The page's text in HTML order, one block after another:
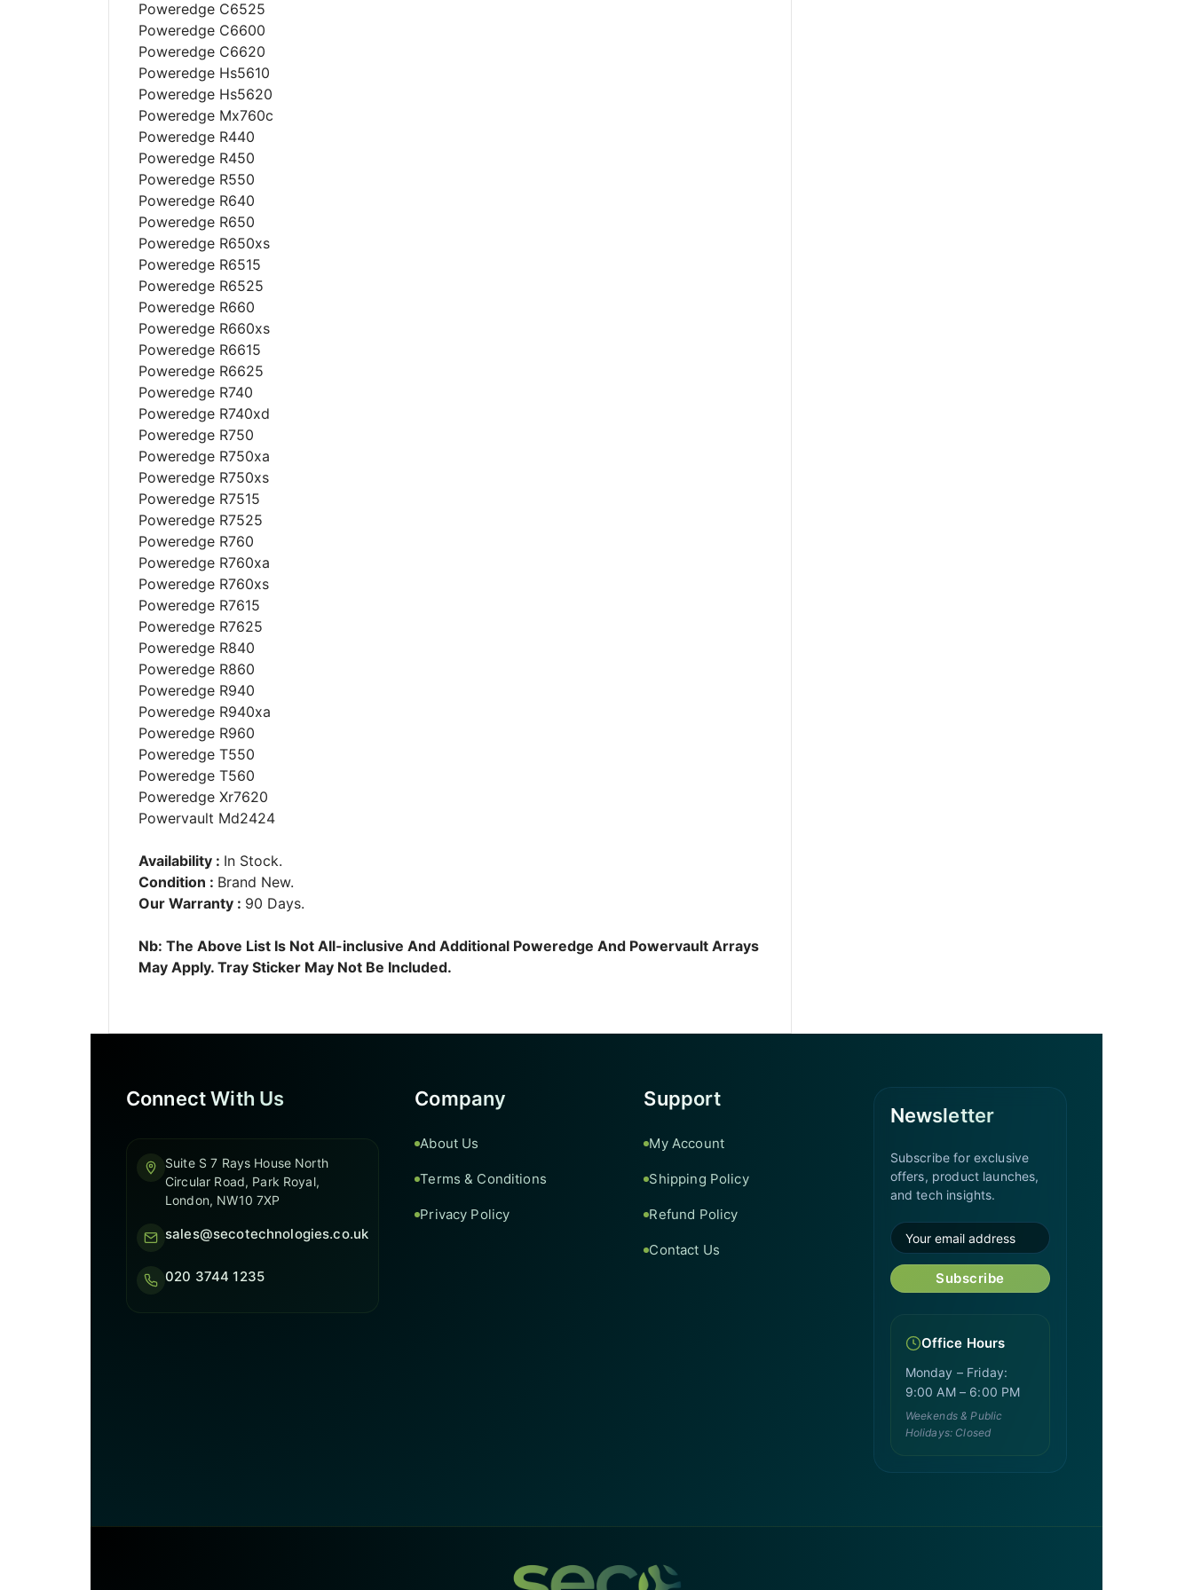
Poweredge C6525
Poweredge C6600
Poweredge C6620
Poweredge Hs5610
Poweredge Hs5620
Poweredge Mx760c
Poweredge R440
Poweredge R450
Poweredge R550
Poweredge R640
Poweredge R650
Poweredge R650xs
Poweredge R6515
Poweredge R6525
Poweredge R660
Poweredge R660xs
Poweredge R6615
Poweredge R6625
Poweredge R740
Poweredge R740xd
Poweredge R750
Poweredge R750xa
Poweredge R750xs
Poweredge R7515
Poweredge R7525
Poweredge R760
Poweredge R760xa
Poweredge R760xs
Poweredge R7615
Poweredge R7625
Poweredge R840
Poweredge R860
Poweredge R940
Poweredge R940xa
Poweredge R960
Poweredge T550
Poweredge T560
Poweredge Xr7620
Powervault Md2424
Availability : In Stock.
Condition : Brand New.
Our Warranty : 90 Days.
Nb: The Above List Is Not All-inclusive And Additional Poweredge And Powervault Arrays
May Apply. Tray Sticker May Not Be Included.
Connect With Us
Suite S 7 Rays House North
Circular Road, Park Royal,
London, NW10 7XP
sales@secotechnologies.co.uk
020 3744 1235
Company
About Us
Terms & Conditions
Privacy Policy
Support
My Account
Shipping Policy
Refund Policy
Contact Us
Newsletter
Subscribe for exclusive
offers, product launches,
and tech insights.
Subscribe
Office Hours
Monday – Friday:
9:00 AM – 6:00 PM
Weekends & Public
Holidays: Closed